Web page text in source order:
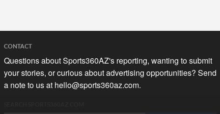
CONTACT
Questions about Sports360AZ's reporting, wanting to submit
your stories, or curious about advertising opportunities? Send
a note to us at hello@sports360az.com.